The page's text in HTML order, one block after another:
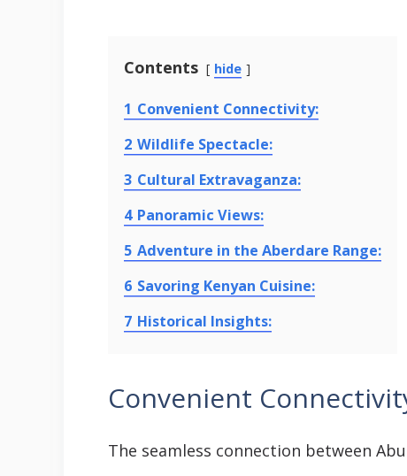
Contents hide
1 Convenient Connectivity:
2 Wildlife Spectacle:
3 Cultural Extravaganza:
4 Panoramic Views:
5 Adventure in the Aberdare Range:
6 Savoring Kenyan Cuisine:
7 Historical Insights:
Convenient
The seamless connection between